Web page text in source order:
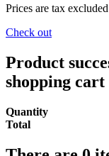
Prices are tax excluded
Check out
Product
shopping cart
Quantity
Total